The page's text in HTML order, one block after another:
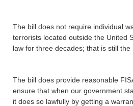
The bill does not require individual
terrorists located outside the United
law for three decades; that is still the
The bill does provide reasonable
ensure that when our government
it does so lawfully by getting a